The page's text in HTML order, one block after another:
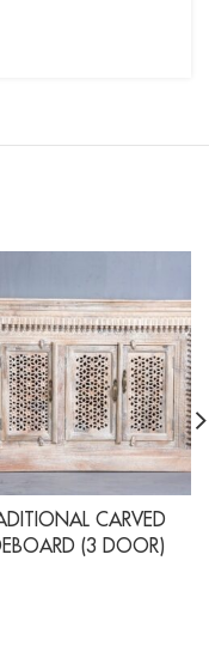
CARVED
(3 DOOR)